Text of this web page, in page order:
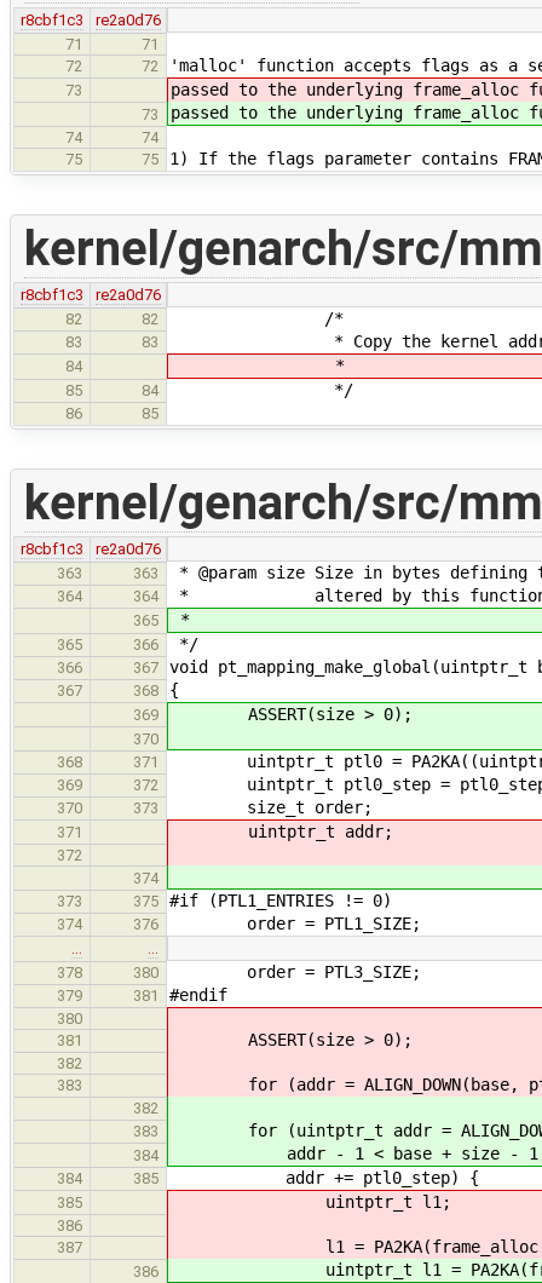
r8cbf1c3
re2a0d76
71
71
72
72 'malloc' function accepts flags as a
73 passed to the underlying frame_alloc
73 passed to the underlying frame_alloc
74
74
75
75 1) If the flags parameter contains
kernel/genarch/src/
r8cbf1c3
re2a0d76
82
82 /*
83 83 * Copy the kernel address
84 *
85 84 */
86 85
kernel/genarch/src/
r8cbf1c3
re2a0d76
363
363 * @param size Size in bytes
364 364 * altered by this
365 *
365 366 */
366 367 void
367 368 {
369 ASSERT(size > 0);
370
368
371 uintptr_t ptl0 = PA2KA((uintptr_t)
369 372 uintptr_t ptl0_step =
370 373 size_t order;
371 uintptr_t addr;
372
374
373
375 #if (PTL1_ENTRIES != 0)
374 376 order = PTL1_SIZE;
…
…
378
380 order = PTL3_SIZE;
379 381 #endif
380
381
ASSERT(size > 0);
382
383
for (addr = ALIGN_DOWN(base,
382
383
for (uintptr_t addr =
384 addr - 1 < base + size -
384 385 addr += ptl0_step) {
385 uintptr_t l1;
386
387
l1 = PA2KA(frame_alloc(order,
386 uintptr_t l1 =